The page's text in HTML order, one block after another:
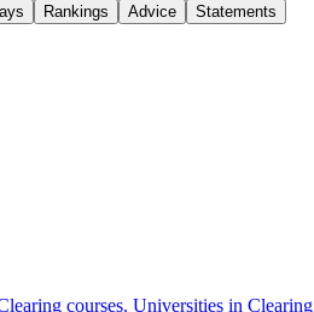
Rankings Advice Statements
courses. Universities in Clearing